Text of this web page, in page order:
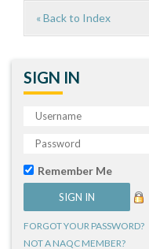
« Back to Index
SIGN IN
Remember Me
FORGOT YOUR PASSWORD?
NOT A NAQC MEMBER?